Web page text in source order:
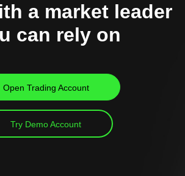
a market leader
can rely on
Open Trading Account
Try Demo Account